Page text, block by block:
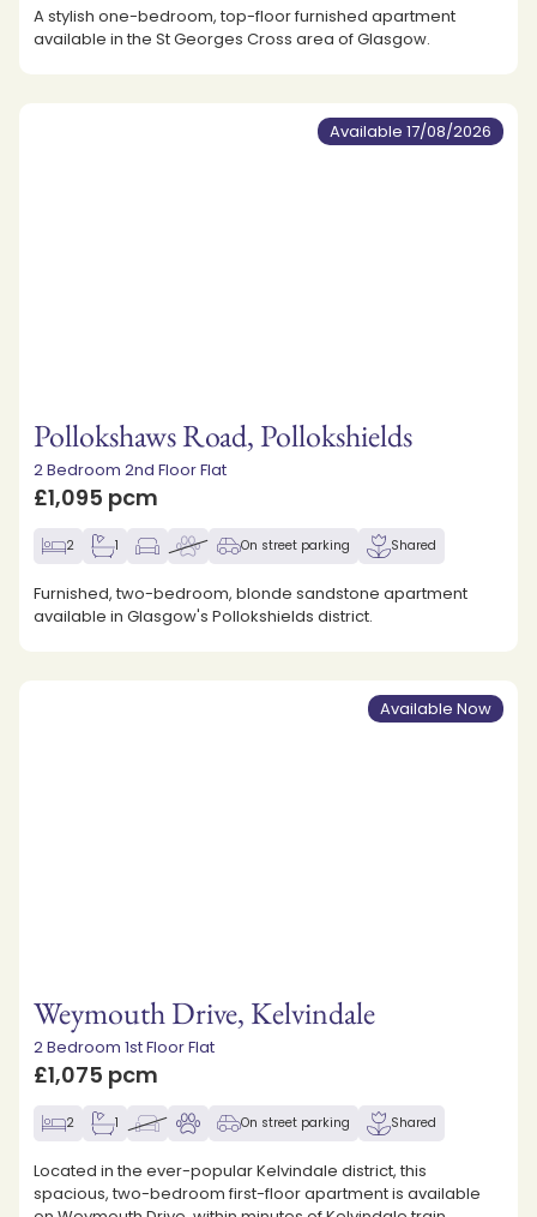
A stylish one-bedroom, top-floor furnished apartment
available in the St Georges Cross area of Glasgow.
Available 17/08/2026
Pollokshaws Road, Pollokshields
2 Bedroom 2nd Floor Flat
£1,095 pcm
2 1 On street parking Shared
Furnished, two-bedroom, blonde sandstone apartment
available in Glasgow's Pollokshields district.
Available Now
Weymouth Drive, Kelvindale
2 Bedroom 1st Floor Flat
£1,075 pcm
2 1 On street parking Shared
Located in the ever-popular Kelvindale district, this
spacious, two-bedroom first-floor apartment is available